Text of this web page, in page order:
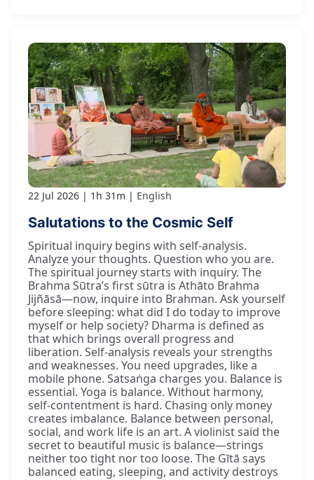
22 Jul 2026 1h 31m English
Salutations to the Cosmic Self
Spiritual inquiry begins with self-analysis.
Analyze your thoughts. Question who you are.
The spiritual journey starts with inquiry. The
Brahma Sūtra’s first sūtra is Athāto Brahma
Jijñāsā—now, inquire into Brahman. Ask yourself
before sleeping: what did I do today to improve
myself or help society? Dharma is defined as
that which brings overall progress and
liberation. Self-analysis reveals your strengths
and weaknesses. You need upgrades, like a
mobile phone. Satsaṅga charges you. Balance is
essential. Yoga is balance. Without harmony,
self-contentment is hard. Chasing only money
creates imbalance. Balance between personal,
social, and work life is an art. A violinist said the
secret to beautiful music is balance—strings
neither too tight nor too loose. The Gītā says
balanced eating, sleeping, and activity destroys